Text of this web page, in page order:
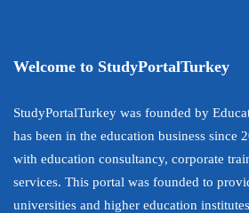
Welcome to StudyPortalTurkey
StudyPortalTurkey was founded by
has been in the education business since
with education consultancy, corporate
services. This portal was founded to
universities and higher education